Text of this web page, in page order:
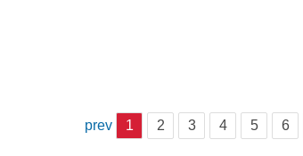
prev 1 2 3 4 5 6